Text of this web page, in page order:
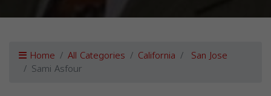
Home All Categories California San Jose
Sami Asfour